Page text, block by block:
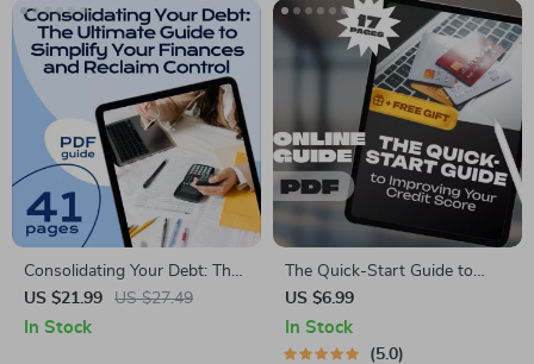
Consolidating Your Debt: The
Ultimate Guide to Simplify
Your Finances and Reclaim
US $21.99 US $27.49
In Stock
The Quick-Start Guide to
Improving Your Credit Score |
How to Improve Credit Score
Fast eBook, Digital Download,
US $6.99
In Stock
5.0